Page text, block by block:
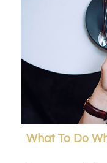
What To Do